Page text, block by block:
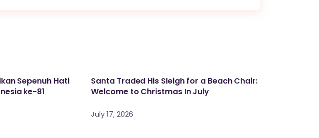
Sepenuh Hati
ke-81
Santa Traded His Sleigh for a Beach Chair:
Welcome to Christmas In July
July 17, 2026